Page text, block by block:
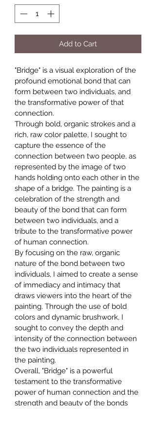
Add to Cart
"Bridge" is a visual exploration of the
profound emotional bond that can
form between two individuals, and
the transformative power of that
connection.
Through bold, organic strokes and a
rich, raw color palette, I sought to
capture the essence of the
connection between two people, as
represented by the image of two
hands holding onto each other in the
shape of a bridge. The painting is a
celebration of the strength and
beauty of the bond that can form
between two individuals, and a
tribute to the transformative power
of human connection.
By focusing on the raw, organic
nature of the bond between two
individuals, I aimed to create a sense
of immediacy and intimacy that
draws viewers into the heart of the
painting. Through the use of bold
colors and dynamic brushwork, I
sought to convey the depth and
intensity of the connection between
the two individuals represented in
the painting.
Overall, "Bridge" is a powerful
testament to the transformative
power of human connection and the
strength and beauty of the bonds